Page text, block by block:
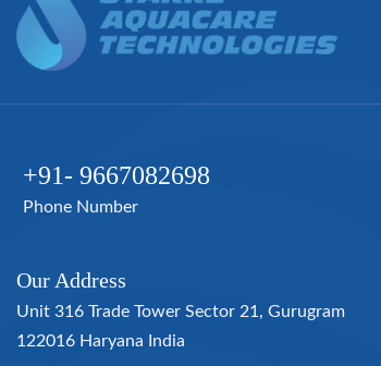
+91- 9667082698
Phone Number
Our Address
Unit 316 Trade Tower Sector 21, Gurugram
122016 Haryana India